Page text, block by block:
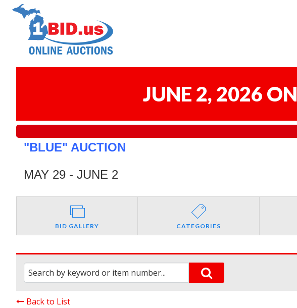
JUNE 2, 2026
"BLUE" AUCTION
MAY 29 - JUNE 2
BID GALLERY CATEGORIES
Back to List